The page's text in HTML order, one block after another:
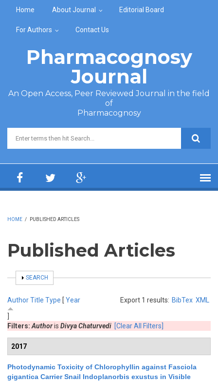
Home About Journal Editorial Board
For Authors Contact Us
Pharmacognosy
Journal
An Open Access, Peer Reviewed Journal in the field
of
Pharmacognosy
Search form
HOME / PUBLISHED ARTICLES
Published Articles
SHOW
SEARCH
Export 1 results: BibTex XML
AuthorTitle Type [ Year
Filters: Authoris Divya Chaturvedi [Clear All Filters]
2017
Photodynamic Toxicity of Chlorophyllin against Fasciola
gigantica Carrier Snail Indoplanorbis exustus in Visible